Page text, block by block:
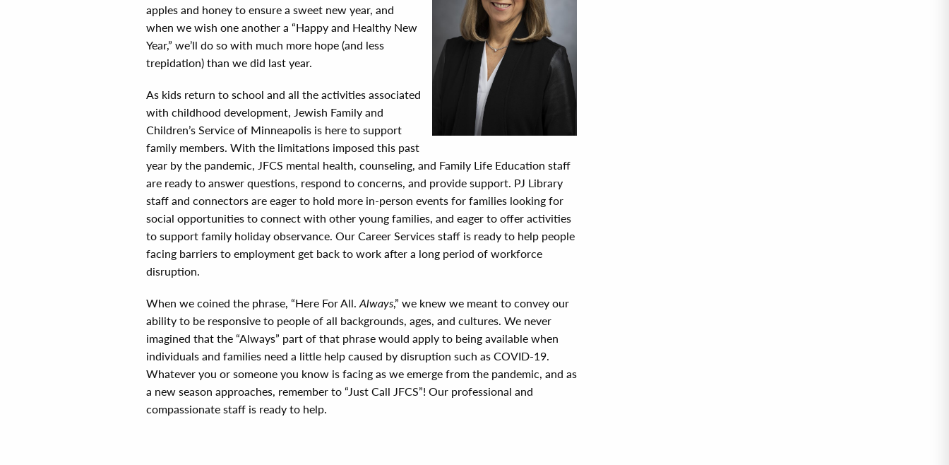
apples and honey to ensure a sweet new year, and
when we wish one another a “Happy and Healthy New
Year,” we’ll do so with much more hope (and less
trepidation) than we did last year.
As kids return to school and all the activities associated
with childhood development, Jewish Family and
Children’s Service of Minneapolis is here to support
family members. With the limitations imposed this past
year by the pandemic, JFCS mental health, counseling, and Family Life Education staff
are ready to answer questions, respond to concerns, and provide support. PJ Library
staff and connectors are eager to hold more in-person events for families looking for
social opportunities to connect with other young families, and eager to offer activities
to support family holiday observance. Our Career Services staff is ready to help people
facing barriers to employment get back to work after a long period of workforce
disruption.
When we coined the phrase, “Here For All. Always,” we knew we meant to convey our
ability to be responsive to people of all backgrounds, ages, and cultures. We never
imagined that the “Always” part of that phrase would apply to being available when
individuals and families need a little help caused by disruption such as COVID-19.
Whatever you or someone you know is facing as we emerge from the pandemic, and as
a new season approaches, remember to “Just Call JFCS”! Our professional and
compassionate staff is ready to help.